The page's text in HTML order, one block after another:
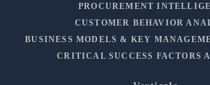
PROCUREMENT
CUSTOMER BEHAVIOR
BUSINESS MODELS & KEY
CRITICAL SUCCESS FACTORS